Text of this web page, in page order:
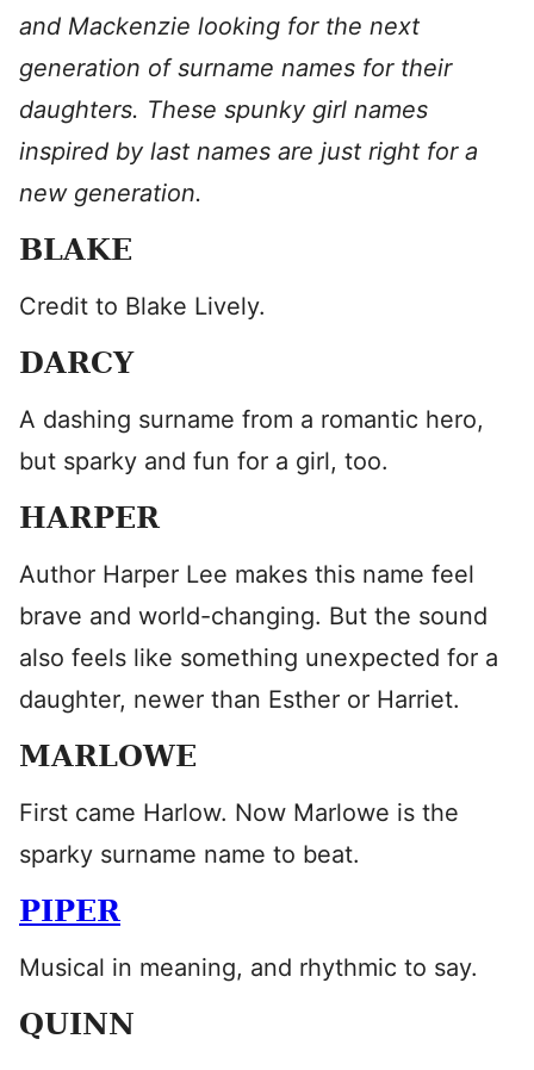
and Mackenzie looking for the next
generation of surname names for their
daughters. These spunky girl names
inspired by last names are just right for a
new generation.
BLAKE
Credit to Blake Lively.
DARCY
A dashing surname from a romantic hero,
but sparky and fun for a girl, too.
HARPER
Author Harper Lee makes this name feel
brave and world-changing. But the sound
also feels like something unexpected for a
daughter, newer than Esther or Harriet.
MARLOWE
First came Harlow. Now Marlowe is the
sparky surname name to beat.
PIPER
Musical in meaning, and rhythmic to say.
QUINN